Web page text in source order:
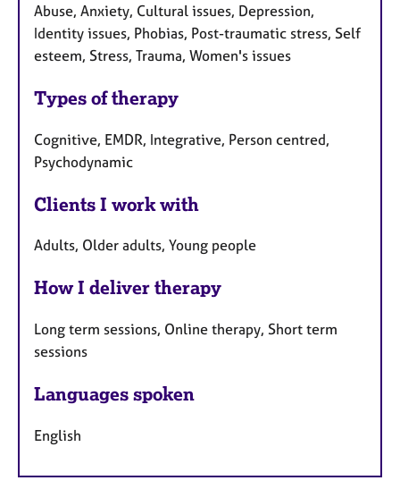
Abuse, Anxiety, Cultural issues, Depression,
Identity issues, Phobias, Post-traumatic stress, Self
esteem, Stress, Trauma, Women's issues
Types of therapy
Cognitive, EMDR, Integrative, Person centred,
Psychodynamic
Clients I work with
Adults, Older adults, Young people
How I deliver therapy
Long term sessions, Online therapy, Short term
sessions
Languages spoken
English